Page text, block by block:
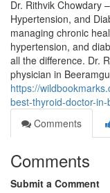
Dr. Rithvik Chowdary
Hypertension, and
managing chronic
hypertension, and
all the difference. Dr.
physician in
https://
best-thyroid-doctor-
Comments
Comments
Submit a Comment